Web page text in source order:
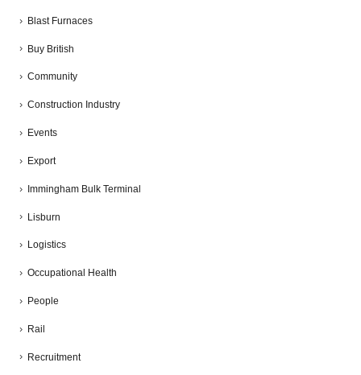
Blast Furnaces
Buy British
Community
Construction Industry
Events
Export
Immingham Bulk Terminal
Lisburn
Logistics
Occupational Health
People
Rail
Recruitment